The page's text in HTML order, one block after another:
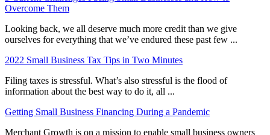
Overcome Them
Looking back, we all deserve much more credit than we give
ourselves for everything that we’ve endured these past few ...
2022 Small Business Tax Tips in Two Minutes
Filing taxes is stressful. What’s also stressful is the flood of
information about the best way to do it, all ...
Getting Small Business Financing During a Pandemic
Merchant Growth is on a mission to enable small business owners